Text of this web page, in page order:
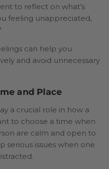
to reflect on what’s
feeling unappreciated,
can help you
and avoid unnecessary
and Place
a crucial role in how a
to choose a time when
are calm and open to
serious issues when one